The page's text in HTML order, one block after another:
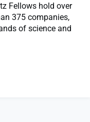
Fellows hold over
375 companies,
of science and